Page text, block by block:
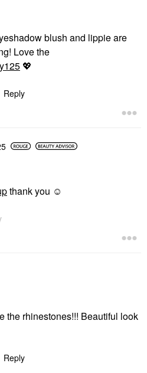
blush and lippie are
Love the
💖
Reply
thank you ☺️
the rhinestones!!! Beautiful look
Reply